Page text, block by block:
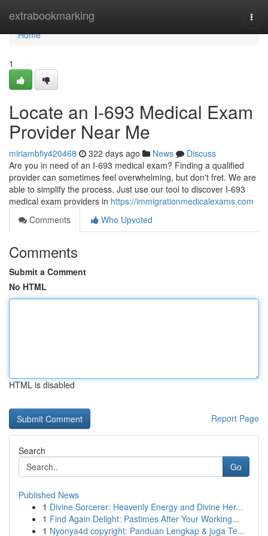
extrabookmarking
Home
Home
1
Locate an I-693 Medical Exam
Provider Near Me
miriambfiy420468 322 days ago News
Discuss
Are you in need of an I-693 medical exam? Finding a qualified
provider can sometimes feel overwhelming, but don't fret. We are
able to simplify the process. Just use our tool to discover I-693
medical exam providers in https://immigrationmedicalexams.com
Comments
Who Upvoted
Comments
Submit a Comment
No HTML
HTML is disabled
Report Page
Search
Go
Published News
1 Divine Sorcerer: Heavenly Energy and Divine Her...
1 Find Again Delight: Pastimes After Your Working...
1 Nyonya4d copyright: Panduan Lengkap & juga Te...